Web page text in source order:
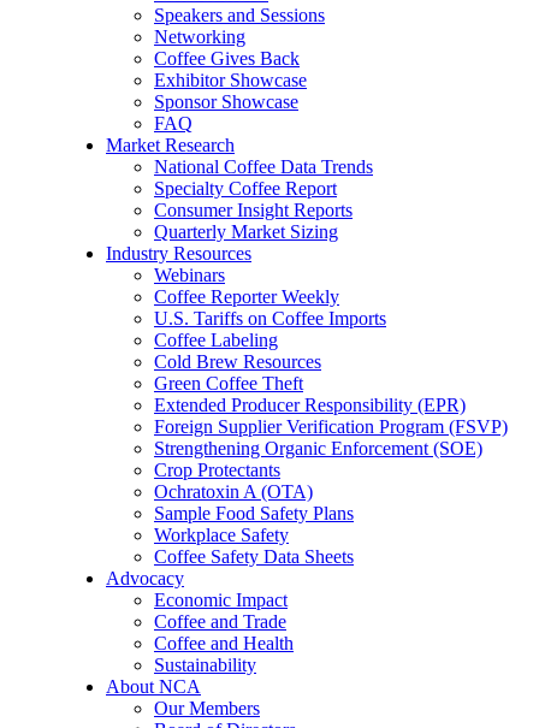
Speakers and Sessions
Networking
Coffee Gives Back
Exhibitor Showcase
Sponsor Showcase
FAQ
Market Research
National Coffee Data Trends
Specialty Coffee Report
Consumer Insight Reports
Quarterly Market Sizing
Industry Resources
Webinars
Coffee Reporter Weekly
U.S. Tariffs on Coffee Imports
Coffee Labeling
Cold Brew Resources
Green Coffee Theft
Extended Producer Responsibility (EPR)
Foreign Supplier Verification Program (FSVP)
Strengthening Organic Enforcement (SOE)
Crop Protectants
Ochratoxin A (OTA)
Sample Food Safety Plans
Workplace Safety
Coffee Safety Data Sheets
Advocacy
Economic Impact
Coffee and Trade
Coffee and Health
Sustainability
About NCA
Our Members